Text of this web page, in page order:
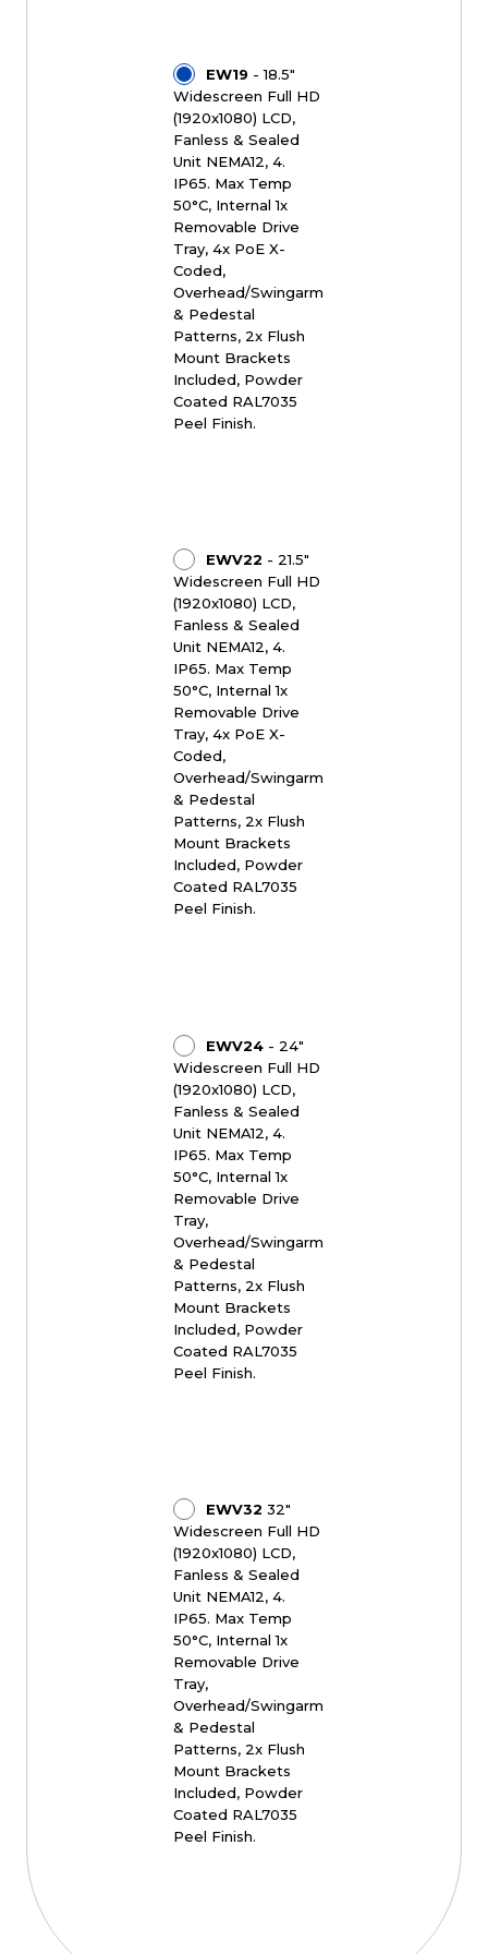
EW19 - 18.5"
Widescreen Full HD
(1920x1080) LCD,
Fanless & Sealed
Unit NEMA12, 4.
IP65. Max Temp
50°C, Internal 1x
Removable Drive
Tray, 4x PoE X-
Coded,
Overhead/Swingarm
& Pedestal
Patterns, 2x Flush
Mount Brackets
Included, Powder
Coated RAL7035
Peel Finish.
EWV22 - 21.5"
Widescreen Full HD
(1920x1080) LCD,
Fanless & Sealed
Unit NEMA12, 4.
IP65. Max Temp
50°C, Internal 1x
Removable Drive
Tray, 4x PoE X-
Coded,
Overhead/Swingarm
& Pedestal
Patterns, 2x Flush
Mount Brackets
Included, Powder
Coated RAL7035
Peel Finish.
EWV24- 24"
Widescreen Full HD
(1920x1080) LCD,
Fanless & Sealed
Unit NEMA12, 4.
IP65. Max Temp
50°C, Internal 1x
Removable Drive
Tray,
Overhead/Swingarm
& Pedestal
Patterns, 2x Flush
Mount Brackets
Included, Powder
Coated RAL7035
Peel Finish.
EWV32 32"
Widescreen Full HD
(1920x1080) LCD,
Fanless & Sealed
Unit NEMA12, 4.
IP65. Max Temp
50°C, Internal 1x
Removable Drive
Tray,
Overhead/Swingarm
& Pedestal
Patterns, 2x Flush
Mount Brackets
Included, Powder
Coated RAL7035
Peel Finish.